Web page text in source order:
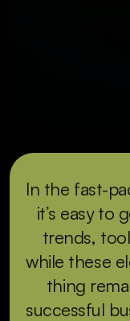
In the fast-
it’s easy to
trends,
while these
thing
successful